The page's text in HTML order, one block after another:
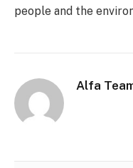
people and the
Alfa